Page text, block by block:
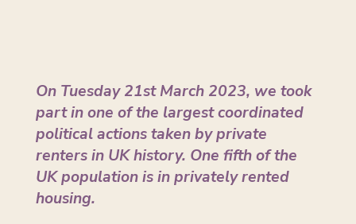
On Tuesday 21st March 2023, we took
part in one of the largest coordinated
political actions taken by private
renters in UK history. One fifth of the
UK population is in privately rented
housing.